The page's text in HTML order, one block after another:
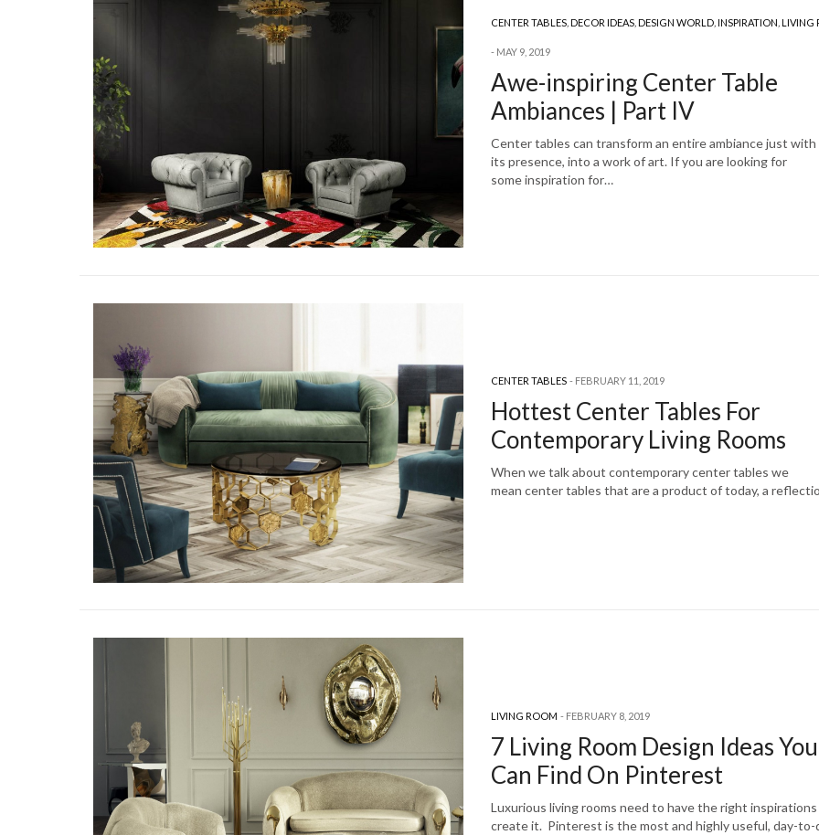
CENTER TABLES,DECOR IDEAS,DESIGN WORLD,INSPIRATION,LIVING
MAY 9, 2019
Awe-inspiring Center Table
Ambiances | Part IV
Center tables can transform an entire ambiance just with
its presence, into a work of art. If you are looking for
some inspiration for…
CENTER TABLES FEBRUARY 11, 2019
Hottest Center Tables For
Contemporary Living Rooms
When we talk about contemporary center tables we
mean center tables that are a product of today, a
LIVING ROOM FEBRUARY 8, 2019
7 Living Room Design Ideas You
Can Find On Pinterest
Luxurious living rooms need to have the right
create it. Pinterest is the most and highly useful, day-to-